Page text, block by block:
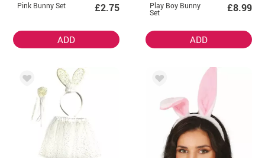
Pink Bunny Set £2.75
ADD
Play Boy Bunny
Set £8.99
ADD